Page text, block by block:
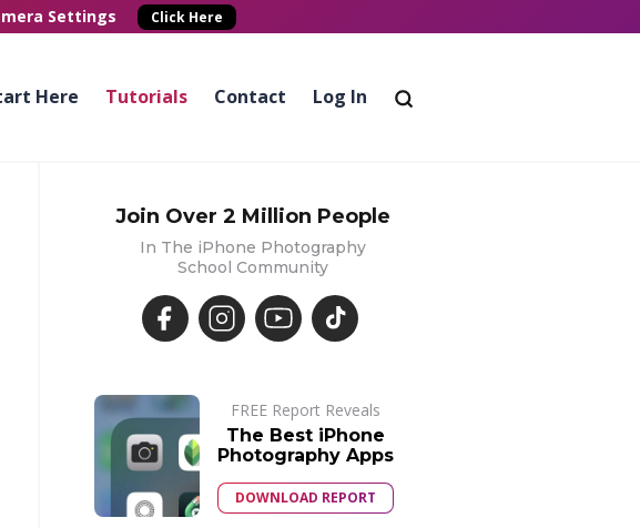
Settings Click Here
Here Tutorials Contact Log In
Join Over 2 Million People
In The iPhone Photography
School Community
FREE Report Reveals
The Best iPhone
Photography Apps
DOWNLOAD REPORT